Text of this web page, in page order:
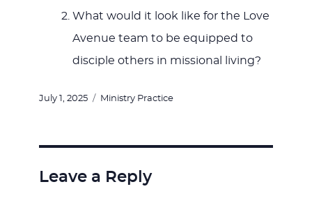
What would it look like for the Love
Avenue team to be equipped to
disciple others in missional living?
Posted
July 1, 2025 Categories
Ministry Practice
Leave a Reply